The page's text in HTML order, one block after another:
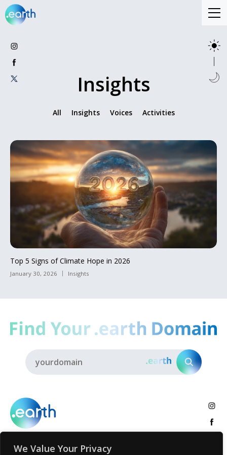
We Value Your Privacy
Insights
All Insights Voices Activities
Top 5 Signs of Climate Hope in 2026
January 30, 2026 Insights